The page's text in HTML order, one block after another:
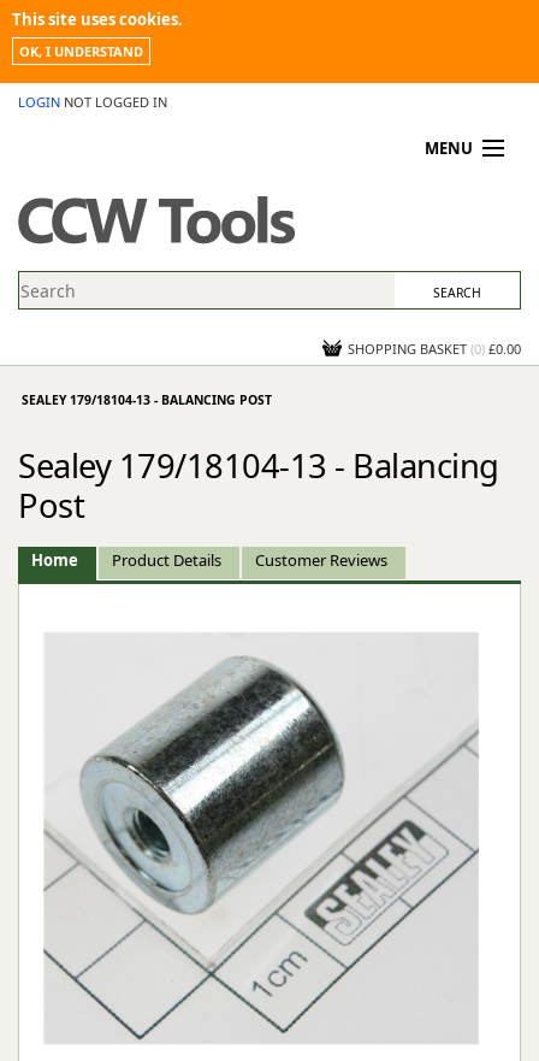
This site uses cookies.
OK, I UNDERSTAND
LOGIN NOT LOGGED IN
MENU
PROMOTIONS
NEWS
CONTACT US
SHOPPING BASKET (0) £0.00
SEALEY 179/18104-13 - BALANCING POST
Sealey 179/18104-13 - Balancing
Post
Home Product Details Customer Reviews